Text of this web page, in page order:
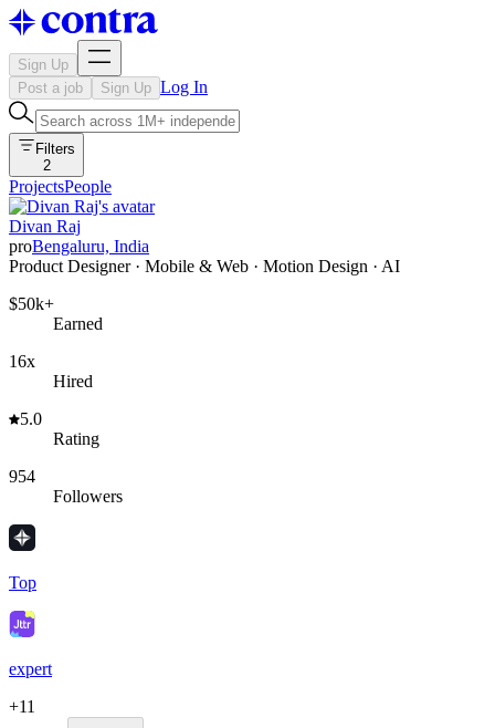
Sign Up
Post a job
Sign Up Log In
Filters
2
ProjectsPeople
Divan Raj
proBengaluru, India
Product Designer · Mobile & Web · Motion Design · AI
$50k+
Earned
16x
Hired
5.0
Rating
954
Followers
Top
expert
+11